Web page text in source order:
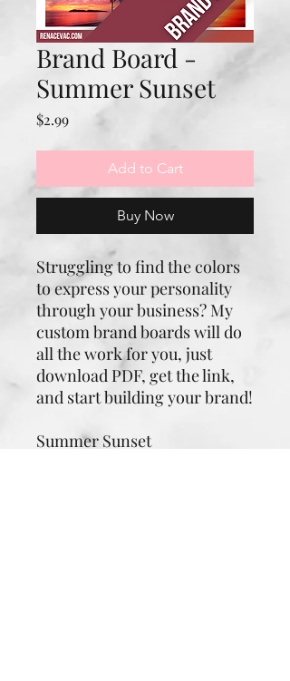
Brand Board -
Summer Sunset
$2.99Price
Add to Cart
Buy Now
Struggling to find the colors
to express your personality
through your business? My
custom brand boards will do
all the work for you, just
download PDF, get the link,
and start building your brand!
Summer Sunset